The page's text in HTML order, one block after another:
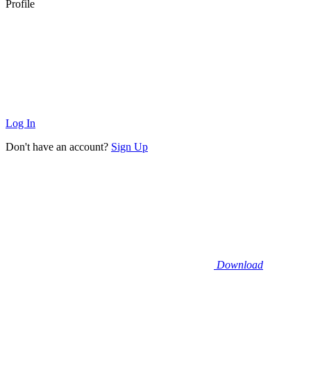
Profile
Log In
Don't have an account? Sign Up
Download